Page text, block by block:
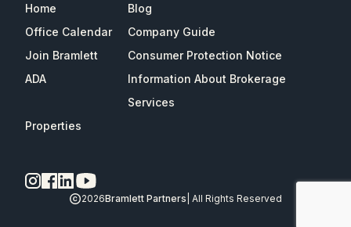
Home
Blog
Office Calendar
Company Guide
Join Bramlett
Consumer Protection Notice
ADA
Information About Brokerage
Services
Properties
2026Bramlett Partners | All Rights Reserved